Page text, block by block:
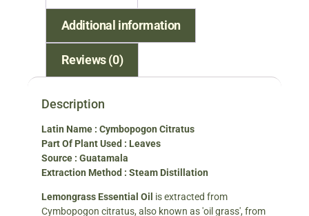
Additional information
Reviews (0)
Description
Latin Name : Cymbopogon Citratus
Part Of Plant Used : Leaves
Source : Guatamala
Extraction Method : Steam Distillation
Lemongrass Essential Oil is extracted from
Cymbopogon citratus, also known as 'oil grass', from